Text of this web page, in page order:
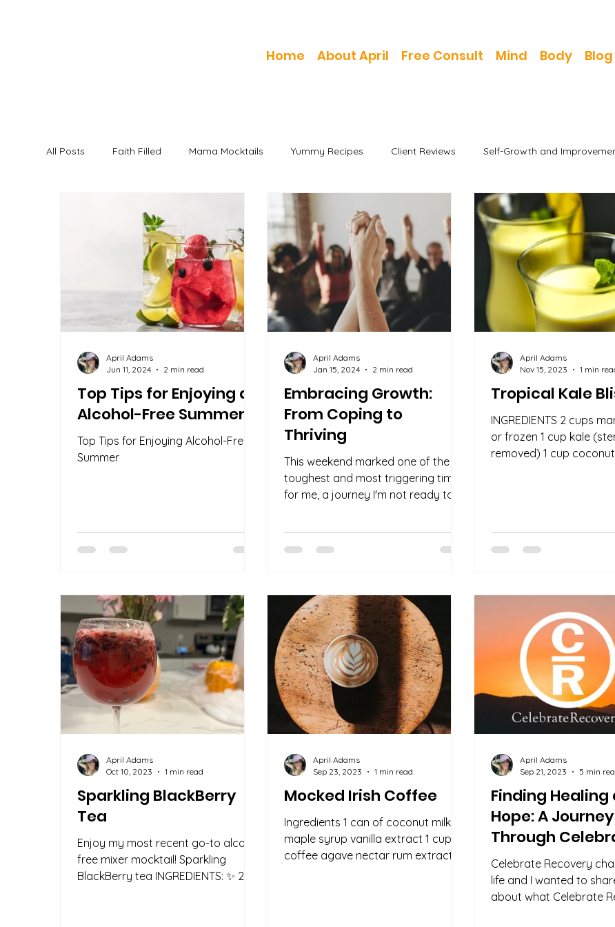
Home About April Free Consult Mind Body Blog
All Posts Faith Filled Mama Mocktails Yummy Recipes Client Reviews Self-Growth and
Top Tips for Enjoying an
Alcohol-Free Summer
Top Tips for Enjoying Alcohol-Free
Summer
April Adams
Jun 11, 2024
2 min read
Embracing Growth:
From Coping to
Thriving
This weekend marked one of the
toughest and most triggering times
for me, a journey I'm not ready to
April Adams
Jan 15, 2024
2 min read
Tropical Kale
INGREDIENTS 2 cups
or frozen 1 cup kale
removed) 1 cup
April Adams
Nov 15, 2023
1 min
Sparkling BlackBerry
Tea
Enjoy my most recent go-to alcohol
free mixer mocktail! Sparkling
BlackBerry tea INGREDIENTS: ✨ 2/3
April Adams
Oct 10, 2023
1 min read
Mocked Irish Coffee
Ingredients 1 can of coconut milk
maple syrup vanilla extract 1 cup of
coffee agave nectar rum extract
April Adams
Sep 23, 2023
1 min read
Finding Healing
Hope: A Journey
Through
Recovery
Celebrate Recovery
life and I wanted to
about what Celebrate
April Adams
Sep 21, 2023
5 min